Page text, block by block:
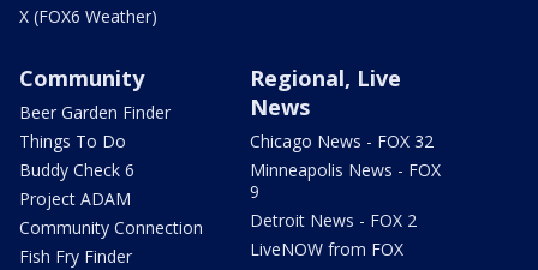
X (FOX6 Weather)
Community
Beer Garden Finder
Things To Do
Buddy Check 6
Project ADAM
Community Connection
Fish Fry Finder
Regional, Live
News
Chicago News - FOX 32
Minneapolis News - FOX
9
Detroit News - FOX 2
LiveNOW from FOX